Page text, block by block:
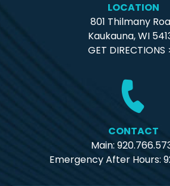
LOCATION
801 Thilmany
Kaukauna, WI
GET DIRECTIONS
CONTACT
Main:
Emergency After Hours: